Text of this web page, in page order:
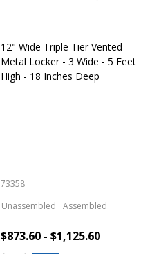
12" Wide Triple Tier Vented
Metal Locker - 3 Wide - 5 Feet
High - 18 Inches Deep
73358
Unassembled
Assembled
$873.60 - $1,125.60